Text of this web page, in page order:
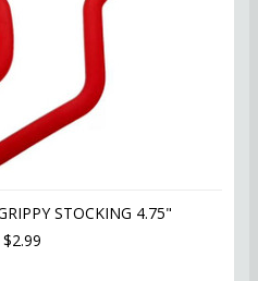
STOCKING 4.75"
$2.99